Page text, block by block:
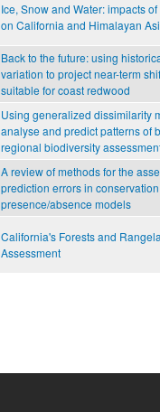
Ice, Snow and Water: impacts
on California and Himalayan
Back to the future: using
variation to project near-term
suitable for coast redwood
Using generalized dissimilarity
analyse and predict patterns of
regional biodiversity
A review of methods for the
prediction errors in conservation
presence/absence models
California's Forests and
Assessment